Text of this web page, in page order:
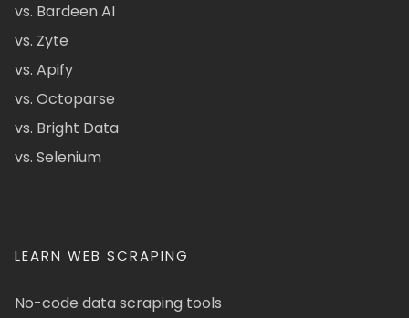
vs. Bardeen AI
vs. Zyte
vs. Apify
vs. Octoparse
vs. Bright Data
vs. Selenium
LEARN WEB SCRAPING
No-code data scraping tools